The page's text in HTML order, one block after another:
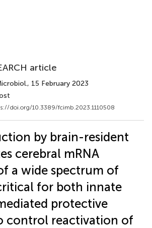
article
, 15 February 2023
doi.org/10.3389/fcimb.2023.1110508
by brain-resident
cerebral mRNA
a wide spectrum of
for both innate
protective
control reactivation of